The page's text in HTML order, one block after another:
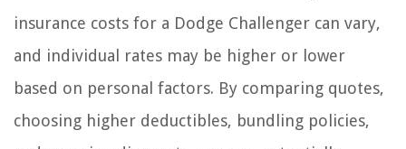
insurance costs for a Dodge Challenger can vary,
and individual rates may be higher or lower
based on personal factors. By comparing quotes,
choosing higher deductibles, bundling policies,